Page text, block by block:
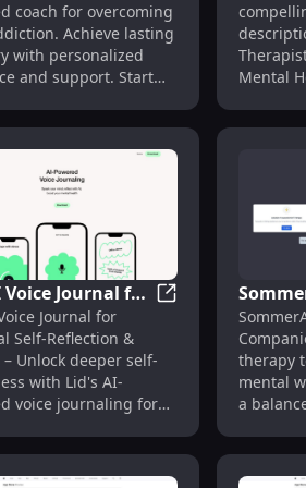
&
coach for overcoming
Achieve lasting
with personalized
and support. Start
Mental
Online
Mental
anytime. 2. Experience
the help
Jessie
instant,
support
your
Support
: CBT Therapist in Your Pocket,
Voice Journal for
:
Growth Tool
Lid: AI Voice
Journal for
Self-Reflection &
Unlock deeper self-
with Lid's AI-
voice journaling for
Health
therapy
mental
a